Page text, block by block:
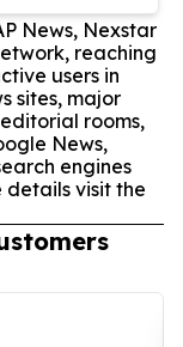
News, Nexstar
reaching
users in
sites, major
rooms,
News,
engines
details visit the